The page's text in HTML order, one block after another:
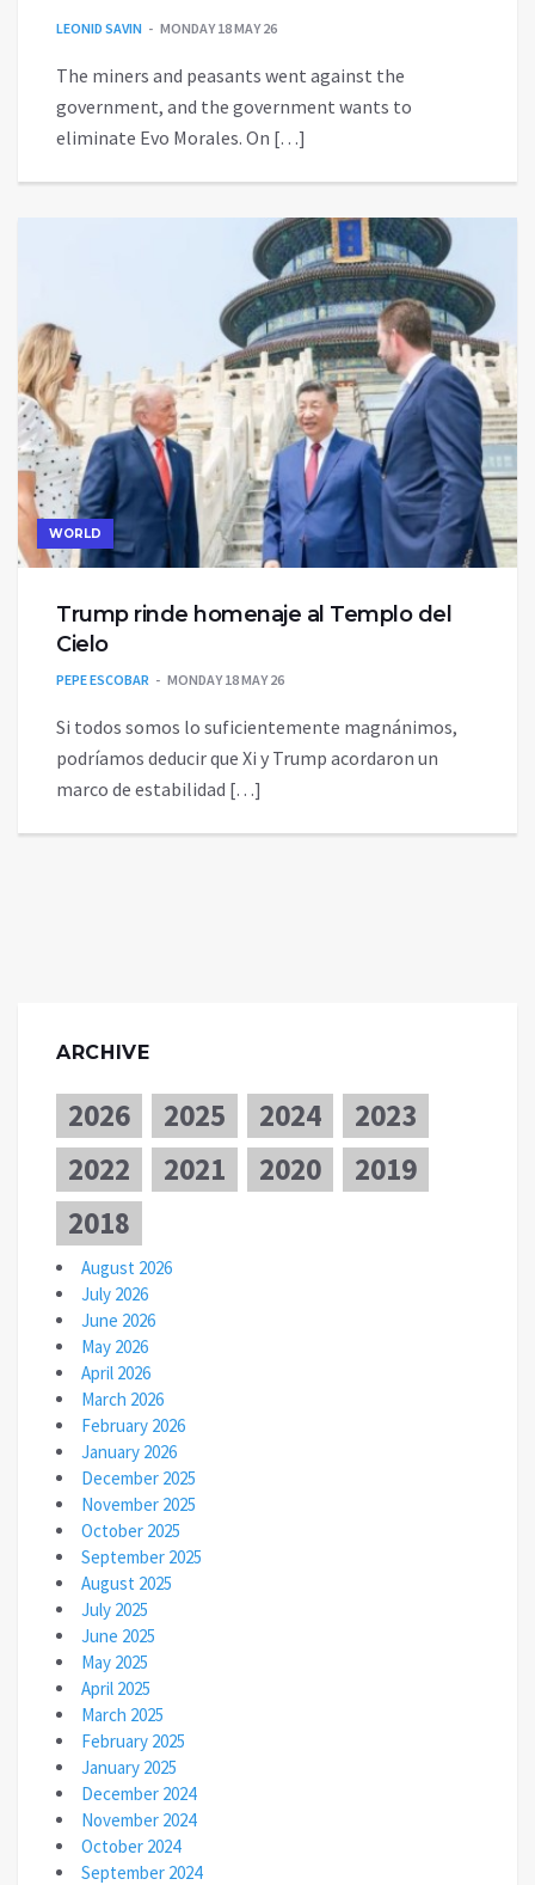
LEONID SAVIN MONDAY 18 MAY 26
The miners and peasants went against the
government, and the government wants to
eliminate Evo Morales. On […]
WORLD
Trump rinde homenaje al Templo del
Cielo
PEPE ESCOBAR MONDAY 18 MAY 26
Si todos somos lo suficientemente magnánimos,
podríamos deducir que Xi y Trump acordaron un
marco de estabilidad […]
ARCHIVE
2026 2025 2024
2023
2022
2021 2020
2019
2018
August 2026
July 2026
June 2026
May 2026
April 2026
March 2026
February 2026
January 2026
December 2025
November 2025
October 2025
September 2025
August 2025
July 2025
June 2025
May 2025
April 2025
March 2025
February 2025
January 2025
December 2024
November 2024
October 2024
September 2024